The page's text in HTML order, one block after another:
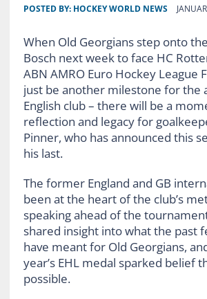
POSTED BY: HOCKEY WORLD NEWS
When Old Georgians step onto
Bosch next week to face HC
ABN AMRO Euro Hockey League
just be another milestone for the
English club – there will be a
reflection and legacy for
Pinner, who has announced this
his last.
The former England and GB
been at the heart of the club’s
speaking ahead of the
shared insight into what the past
have meant for Old Georgians,
year’s EHL medal sparked belief
possible.